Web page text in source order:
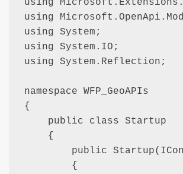
using
using
using System;
using System.IO;
using System.Reflection;
namespace WFP_GeoAPIs
{
    public class Startup
    {
public
        {